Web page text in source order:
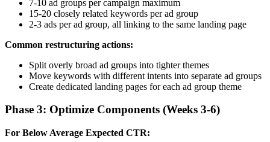
7-10 ad groups per campaign maximum
15-20 closely related keywords per ad group
2-3 ads per ad group, all linking to the same landing page
Common restructuring actions:
Split overly broad ad groups into tighter themes
Move keywords with different intents into separate ad groups
Create dedicated landing pages for each ad group theme
Phase 3: Optimize Components (Weeks 3-6)
For Below Average Expected CTR: